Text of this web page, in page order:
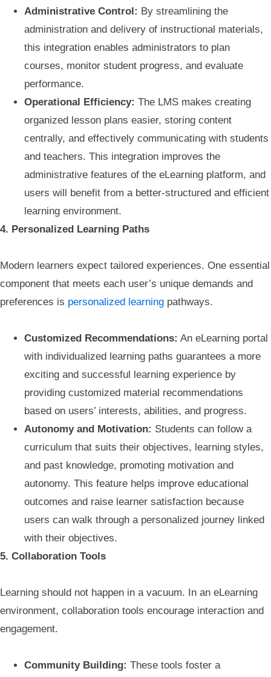
Administrative Control: By streamlining the
administration and delivery of instructional materials,
this integration enables administrators to plan
courses, monitor student progress, and evaluate
performance.
Operational Efficiency: The LMS makes creating
organized lesson plans easier, storing content
centrally, and effectively communicating with students
and teachers. This integration improves the
administrative features of the eLearning platform, and
users will benefit from a better-structured and efficient
learning environment.
4. Personalized Learning Paths
Modern learners expect tailored experiences. One essential
component that meets each user’s unique demands and
preferences is personalized learning pathways.
Customized Recommendations: An eLearning portal
with individualized learning paths guarantees a more
exciting and successful learning experience by
providing customized material recommendations
based on users’ interests, abilities, and progress.
Autonomy and Motivation: Students can follow a
curriculum that suits their objectives, learning styles,
and past knowledge, promoting motivation and
autonomy. This feature helps improve educational
outcomes and raise learner satisfaction because
users can walk through a personalized journey linked
with their objectives.
5. Collaboration Tools
Learning should not happen in a vacuum. In an eLearning
environment, collaboration tools encourage interaction and
engagement.
Community Building: These tools foster a